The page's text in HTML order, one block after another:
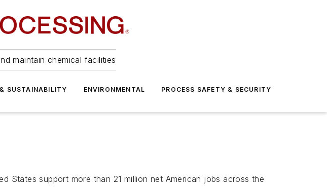
maintain chemical facilities
SUSTAINABILITY ENVIRONMENTAL PROCESS SAFETY & SECURITY
States support more than 21 million net American jobs across the